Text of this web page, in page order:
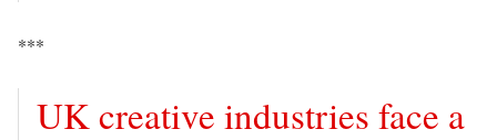
***
UK creative industries face a